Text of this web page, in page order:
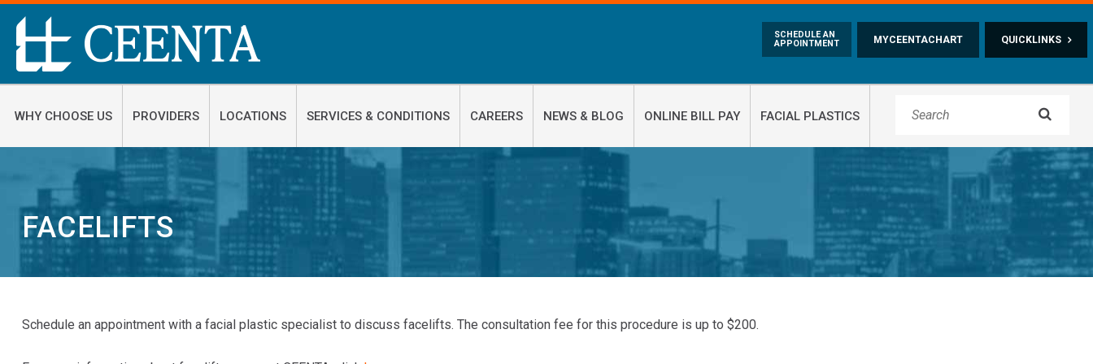
QUICKLINKS
MYCEENTACHART
SCHEDULE AN
APPOINTMENT
WHY CHOOSE US PROVIDERS LOCATIONS SERVICES & CONDITIONS CAREERS NEWS & BLOG ONLINE BILL PAY FACIAL PLASTICS 
FACELIFTS
Schedule an appointment with a facial plastic specialist to discuss facelifts. The consultation fee for this procedure is up to $200.